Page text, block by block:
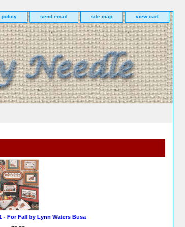
policy send email site map view cart
- For Fall by Lynn Waters Busa